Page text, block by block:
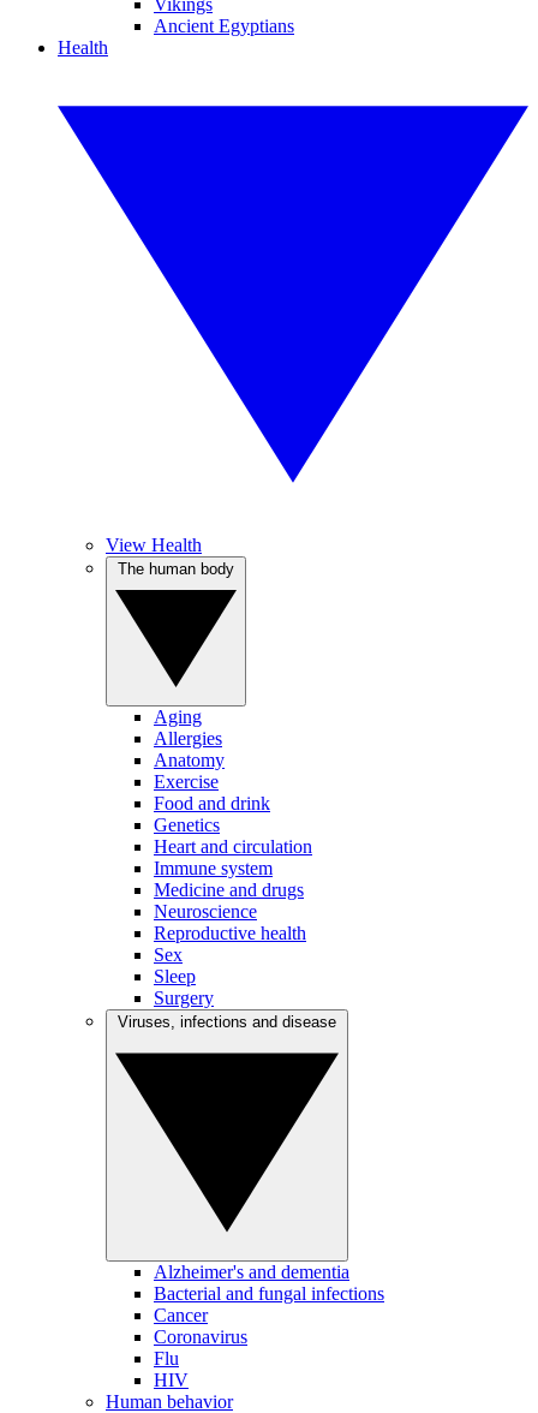
Vikings
Ancient Egyptians
Health
View Health
Aging
Allergies
Anatomy
Exercise
Food and drink
Genetics
Heart and circulation
Immune system
Medicine and drugs
Neuroscience
Reproductive health
Sex
Sleep
Surgery
Alzheimer's and dementia
Bacterial and fungal infections
Cancer
Coronavirus
Flu
HIV
Human behavior